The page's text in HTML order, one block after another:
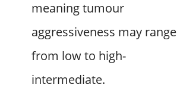
meaning tumour
aggressiveness may range
from low to high-
intermediate.